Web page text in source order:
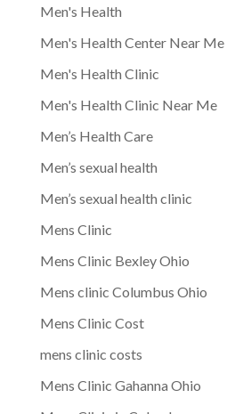
Men's Health
Men's Health Center Near Me
Men's Health Clinic
Men's Health Clinic Near Me
Men’s Health Care
Men’s sexual health
Men’s sexual health clinic
Mens Clinic
Mens Clinic Bexley Ohio
Mens clinic Columbus Ohio
Mens Clinic Cost
mens clinic costs
Mens Clinic Gahanna Ohio